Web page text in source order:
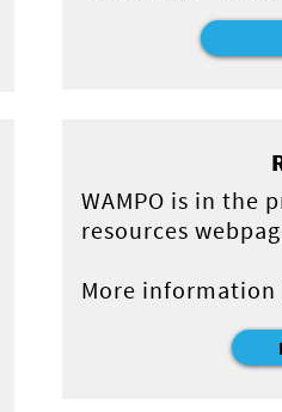
WAMPO is in the
resources
More